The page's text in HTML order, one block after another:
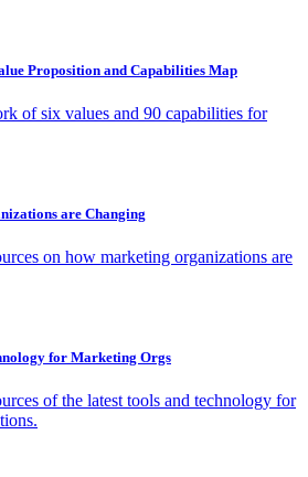
Proposition and Capabilities Map
of six values and 90 capabilities for
are Changing
on how marketing organizations are
for Marketing Orgs
of the latest tools and technology for